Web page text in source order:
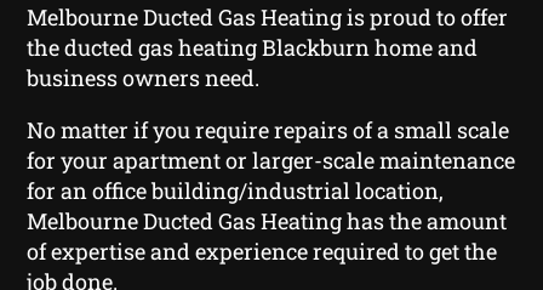
Melbourne Ducted Gas Heating is proud to offer
the ducted gas heating Blackburn home and
business owners need.
No matter if you require repairs of a small scale
for your apartment or larger-scale maintenance
for an office building/industrial location,
Melbourne Ducted Gas Heating has the amount
of expertise and experience required to get the
job done.